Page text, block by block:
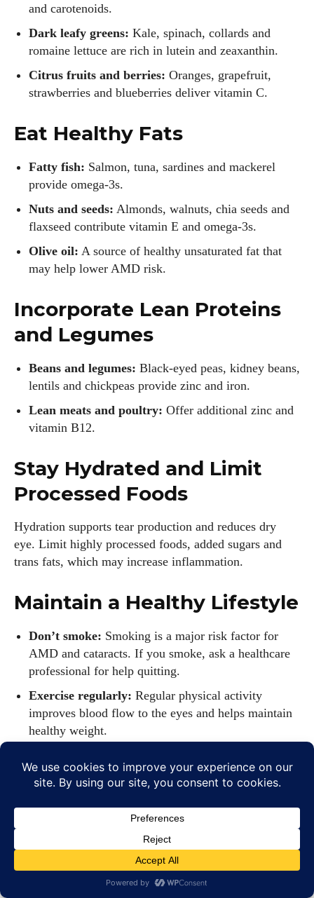
and carotenoids.
Dark leafy greens: Kale, spinach, collards and
romaine lettuce are rich in lutein and zeaxanthin.
Citrus fruits and berries: Oranges, grapefruit,
strawberries and blueberries deliver vitamin C.
Eat Healthy Fats
Fatty fish: Salmon, tuna, sardines and mackerel
provide omega‑3s.
Nuts and seeds: Almonds, walnuts, chia seeds and
flaxseed contribute vitamin E and omega‑3s.
Olive oil: A source of healthy unsaturated fat that
may help lower AMD risk.
Incorporate Lean Proteins
and Legumes
Beans and legumes: Black‑eyed peas, kidney beans,
lentils and chickpeas provide zinc and iron.
Lean meats and poultry: Offer additional zinc and
vitamin B12.
Stay Hydrated and Limit
Processed Foods
Hydration supports tear production and reduces dry
eye. Limit highly processed foods, added sugars and
trans fats, which may increase inflammation.
Maintain a Healthy Lifestyle
Don’t smoke: Smoking is a major risk factor for
AMD and cataracts. If you smoke, ask a healthcare
professional for help quitting.
Exercise regularly: Regular physical activity
improves blood flow to the eyes and helps maintain
healthy weight.
blood pressure and high cholesterol, all of which can
damage blood vessels in the eyes.
Protect your eyes from UV rays:
that block 100% UVA/UVB and a wide‑brimmed hat
when outdoors (see our article about UV protection
Follow the 20‑20‑20 rule when